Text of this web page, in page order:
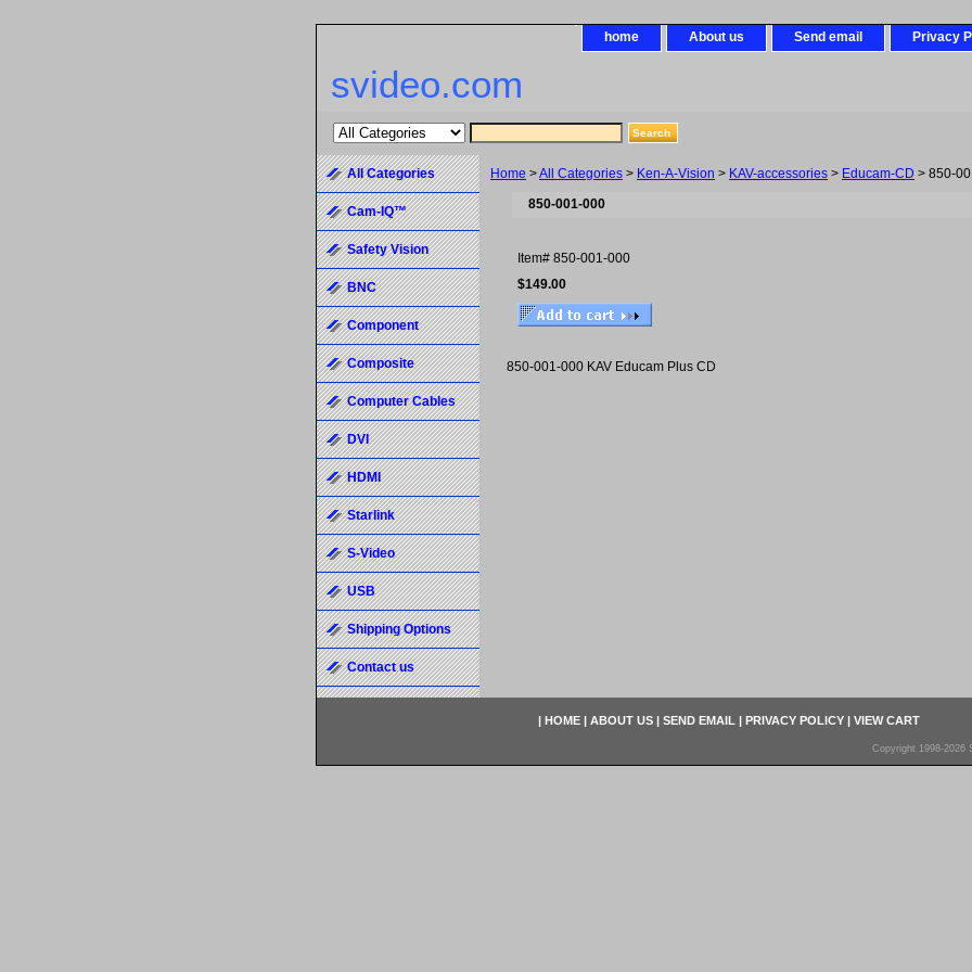
home About us Send email Privacy
svideo.com
Home >All Categories > Ken-A-Vision > KAV-accessories > Educam-CD > 850-
850-001-000
Item# 850-001-000
$149.00
850-001-000 KAV Educam Plus CD
All Categories
Cam-IQ™
Safety Vision
BNC
Component
Composite
Computer Cables
DVI
HDMI
Starlink
S-Video
USB
Shipping Options
Contact us
| HOME | ABOUT US | SEND EMAIL | PRIVACY POLICY | VIEW CART
Copyright 1998-2026